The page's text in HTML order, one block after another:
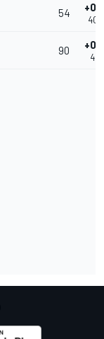
54
90